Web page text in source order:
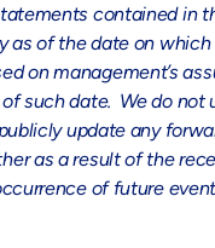
contained in
as of the date on
on management’s
such date. We do not
update any
as a result of the
of future